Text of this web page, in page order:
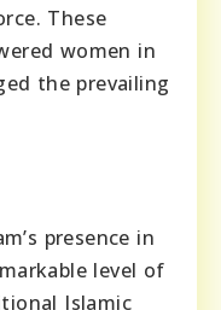
These
women in
the prevailing
presence in
level of
Islamic